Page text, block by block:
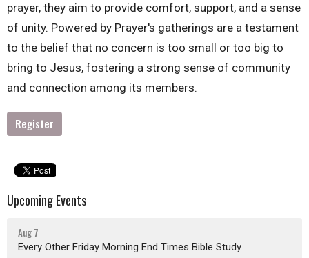
prayer, they aim to provide comfort, support, and a sense
of unity. Powered by Prayer's gatherings are a testament
to the belief that no concern is too small or too big to
bring to Jesus, fostering a strong sense of community
and connection among its members.
Register
Upcoming Events
Aug 7
Every Other Friday Morning End Times Bible Study